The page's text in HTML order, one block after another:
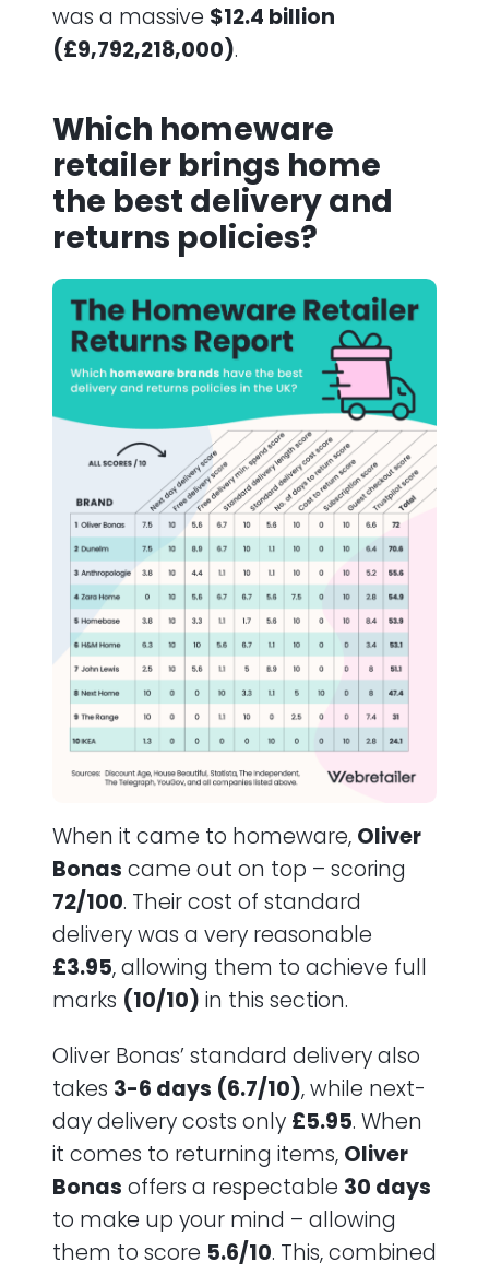
was a massive $12.4 billion
(£9,792,218,000).
Which homeware
retailer brings home
the best delivery and
returns policies?
When it came to homeware, Oliver
Bonas came out on top – scoring
72/100. Their cost of standard
delivery was a very reasonable
£3.95, allowing them to achieve full
marks (10/10) in this section.
Oliver Bonas’ standard delivery also
takes 3-6 days (6.7/10), while next-
day delivery costs only £5.95. When
it comes to returning items, Oliver
Bonas offers a respectable 30 days
to make up your mind – allowing
them to score 5.6/10. This, combined